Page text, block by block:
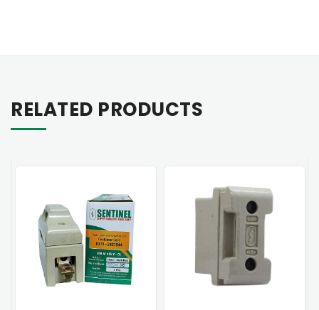
RELATED PRODUCTS